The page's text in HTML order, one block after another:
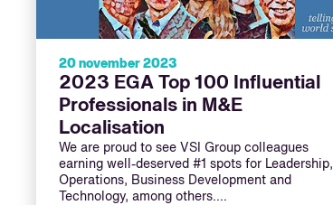
20 november 2023
2023 EGA Top 100 Influential
Professionals in M&E
Localisation
We are proud to see VSI Group colleagues
earning well-deserved #1 spots for Leadership,
Operations, Business Development and
Technology, among others.…